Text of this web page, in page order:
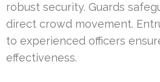
robust security. Guards
direct crowd movement.
to experienced officers
effectiveness.